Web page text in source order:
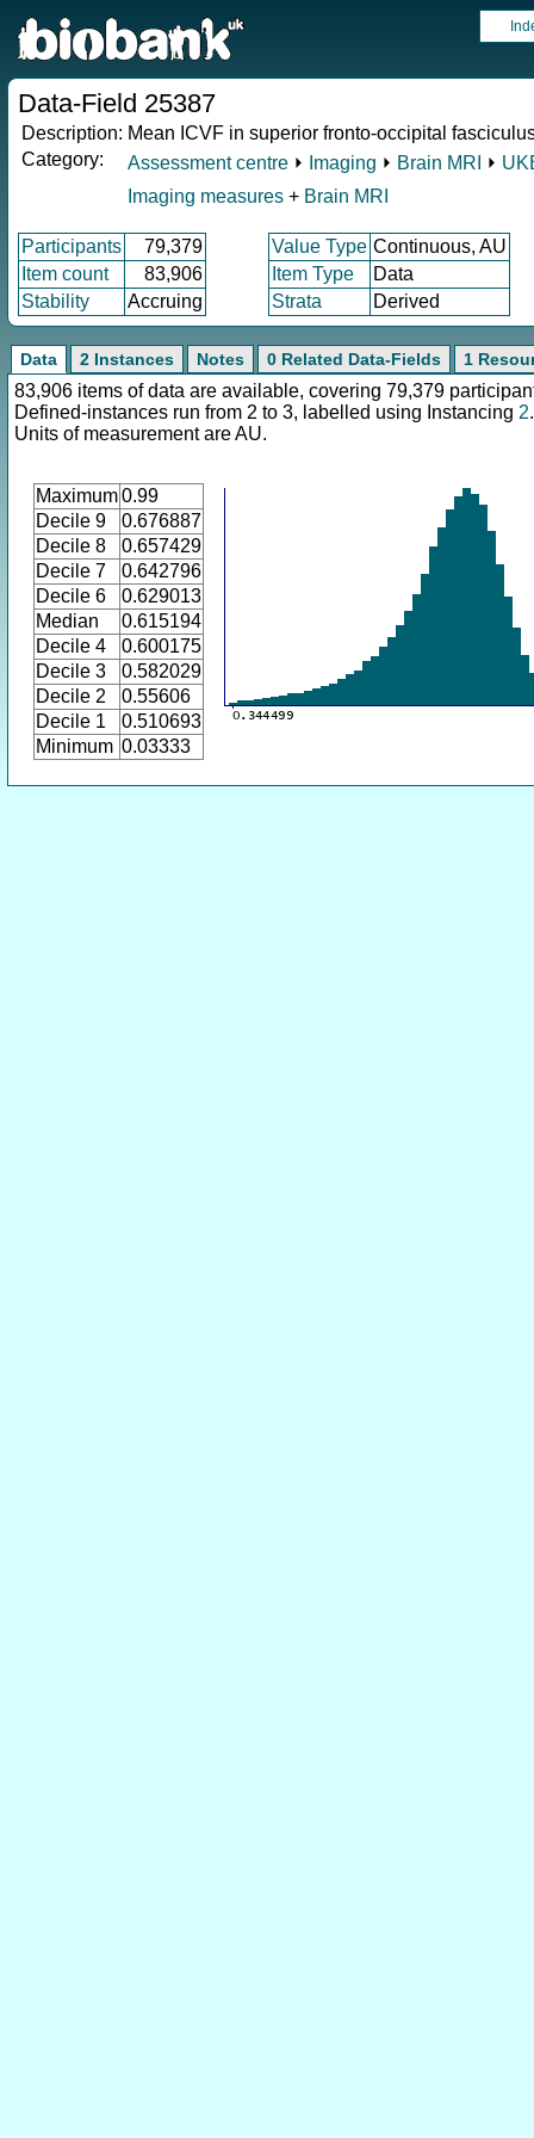
Data-Field 25387
Description: Mean ICVF in superior fronto-occipital
Category:
Assessment centre ⏵ Imaging ⏵ Brain MRI ⏵
Imaging measures + Brain MRI
Participants 79,379 Value Type Continuous, AU
Item count
83,906 Item Type
Data
Stability
Accruing Strata Derived
Data 2 Instances Notes 0 Related Data-Fields 1
83,906 items of data are available, covering 79,379
Defined-instances run from 2 to 3, labelled using Instancing 2.
Units of measurement are AU.
Maximum0.99
Decile 9
0.676887
Decile 8
0.657429
Decile 7
0.642796
Decile 6
0.629013
Median
0.615194
Decile 4
0.600175
Decile 3
0.582029
Decile 2
0.55606
Decile 1
0.510693
Minimum 0.03333